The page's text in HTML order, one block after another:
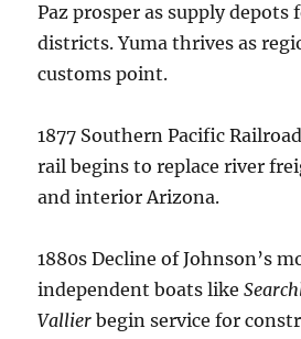
Paz prosper as supply
districts. Yuma thrives as
customs point.
1877 Southern Pacific
rail begins to replace river
and interior Arizona.
1880s Decline of Johnson’s
independent boats like
Vallier begin service for